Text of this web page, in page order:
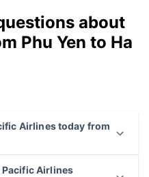
about
Phu Yen to Ha
Airlines today from
Pacific Airlines